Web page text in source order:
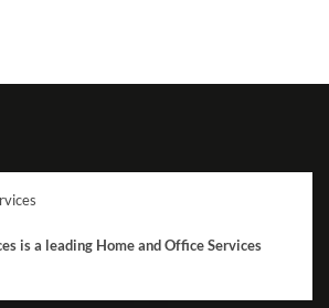
is a leading Home and Office Services